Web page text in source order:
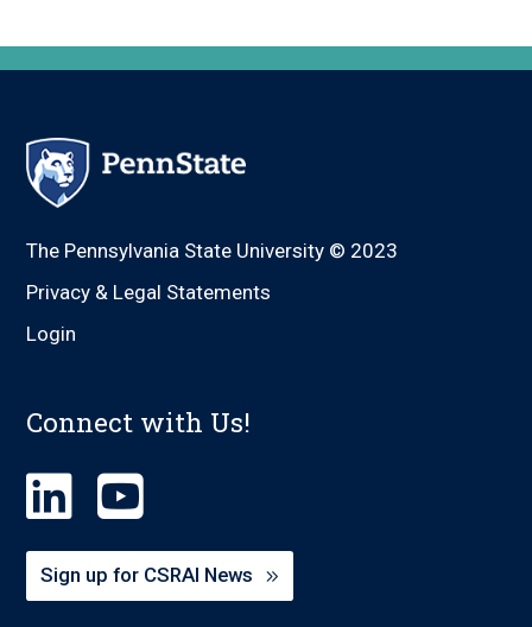
The Pennsylvania State University © 2023
Privacy & Legal Statements
Login
Connect with Us!
Sign up for CSRAI News